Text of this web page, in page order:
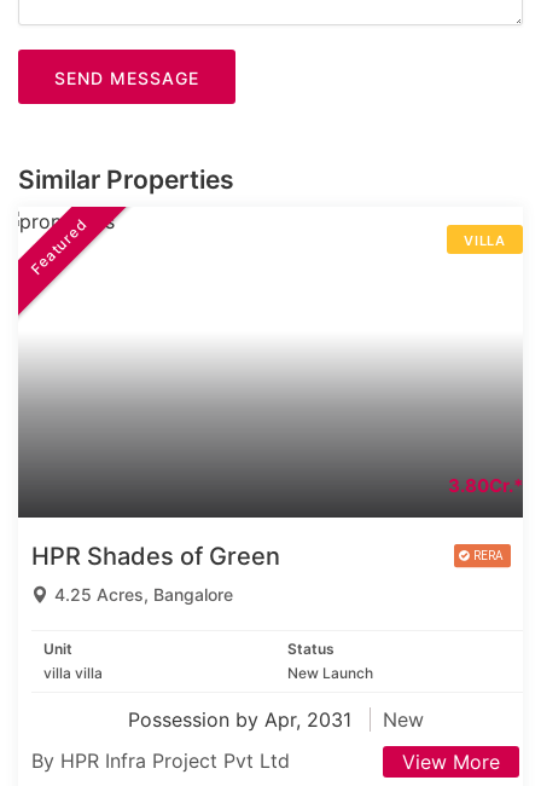
SEND MESSAGE
Similar Properties
VILLA
Featured
3.80Cr.*
HPR Shades of Green
4.25 Acres, Bangalore
Unit
villa villa
Status
New Launch
Possession by Apr, 2031
New
By HPR Infra Project Pvt Ltd
View More